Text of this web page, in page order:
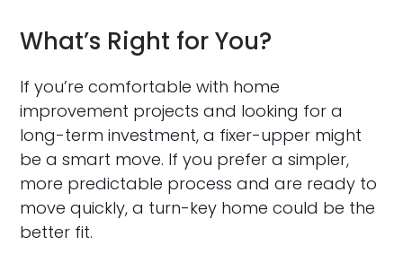
What’s Right for You?
If you’re comfortable with home
improvement projects and looking for a
long-term investment, a fixer-upper might
be a smart move. If you prefer a simpler,
more predictable process and are ready to
move quickly, a turn-key home could be the
better fit.